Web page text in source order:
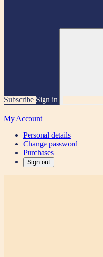
Subscribe Sign in
My Account
Personal details
Change password
Purchases
Sign out